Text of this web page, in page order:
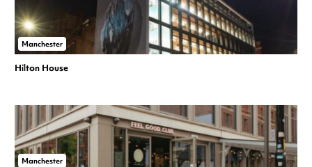
Manchester
Hilton House
Manchester